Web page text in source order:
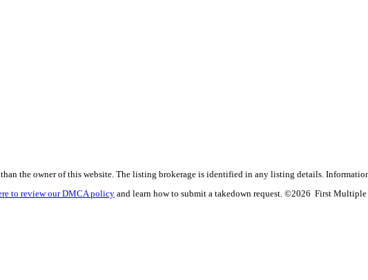
the owner of this website. The listing brokerage is identified in any listing details.
to review our DMCA policyand learn how to submit a takedown request. ©2026 First